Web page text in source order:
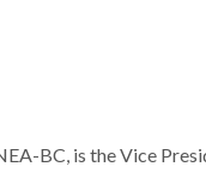
BC, is the Vice